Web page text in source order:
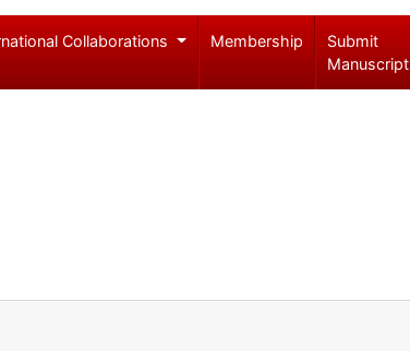
Collaborations Membership
Submit
Manuscript